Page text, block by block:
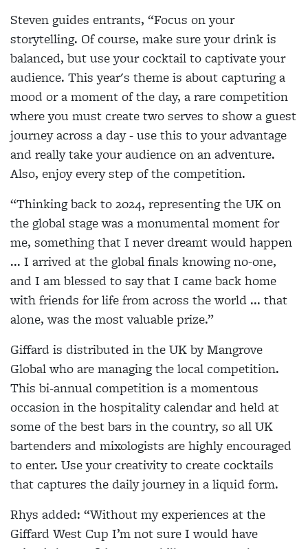
Steven guides entrants, “Focus on your
storytelling. Of course, make sure your drink is
balanced, but use your cocktail to captivate your
audience. This year's theme is about capturing a
mood or a moment of the day, a rare competition
where you must create two serves to show a guest
journey across a day - use this to your advantage
and really take your audience on an adventure.
Also, enjoy every step of the competition.
“Thinking back to 2024, representing the UK on
the global stage was a monumental moment for
me, something that I never dreamt would happen
... I arrived at the global finals knowing no-one,
and I am blessed to say that I came back home
with friends for life from across the world ... that
alone, was the most valuable prize.”
Giffard is distributed in the UK by Mangrove
Global who are managing the local competition.
This bi-annual competition is a momentous
occasion in the hospitality calendar and held at
some of the best bars in the country, so all UK
bartenders and mixologists are highly encouraged
to enter. Use your creativity to create cocktails
that captures the daily journey in a liquid form.
Rhys added: “Without my experiences at the
Giffard West Cup I’m not sure I would have